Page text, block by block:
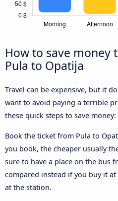
How to save money
Pula to Opatija
Travel can be expensive, but it
want to avoid paying a terrible
these quick steps to save money:
Book the ticket from Pula to
you book, the cheaper usually
sure to have a place on the bus
compared instead if you buy it
at the station.